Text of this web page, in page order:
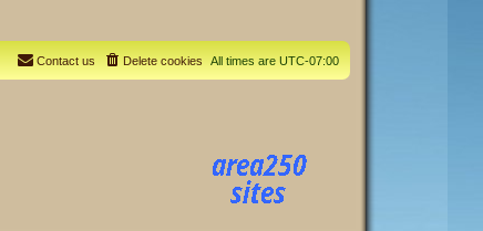
All times are UTC-07:00
Delete cookies
Contact us